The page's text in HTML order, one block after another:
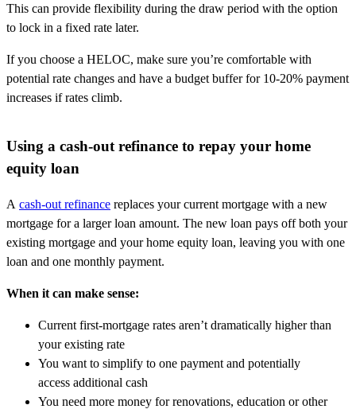
This can provide flexibility during the draw period with the option
to lock in a fixed rate later.
If you choose a HELOC, make sure you’re comfortable with
potential rate changes and have a budget buffer for 10-20% payment
increases if rates climb.
Using a cash-out refinance to repay your home
equity loan
A cash-out refinance replaces your current mortgage with a new
mortgage for a larger loan amount. The new loan pays off both your
existing mortgage and your home equity loan, leaving you with one
loan and one monthly payment.
When it can make sense:
Current first-mortgage rates aren’t dramatically higher than
your existing rate
You want to simplify to one payment and potentially
access additional cash
You need more money for renovations, education or other